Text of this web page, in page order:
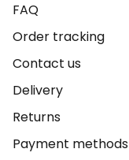
FAQ
Order tracking
Contact us
Delivery
Returns
Payment methods